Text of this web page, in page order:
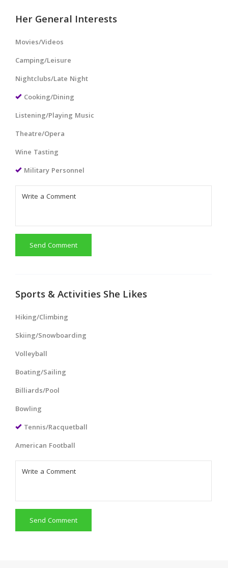
Her General Interests
Movies/Videos
Camping/Leisure
Nightclubs/Late Night
Cooking/Dining
Listening/Playing Music
Theatre/Opera
Wine Tasting
Military Personnel
Send Comment
Sports & Activities She Likes
Hiking/Climbing
Skiing/Snowboarding
Volleyball
Boating/Sailing
Billiards/Pool
Bowling
Tennis/Racquetball
American Football
Send Comment